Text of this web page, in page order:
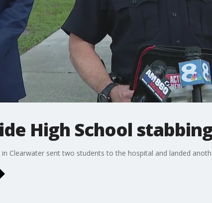
High School
Clearwater sent two students to the hospital and landed